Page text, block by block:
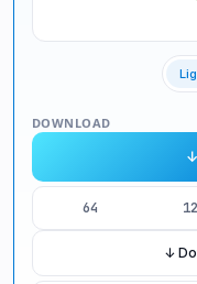
DOWNLOAD
64
↓